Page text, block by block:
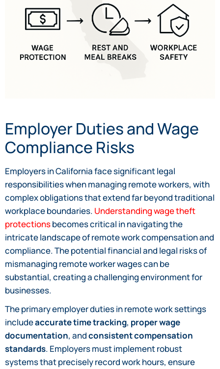
Employer Duties and Wage
Compliance Risks
Employers in California face significant legal
responsibilities when managing remote workers, with
complex obligations that extend far beyond traditional
workplace boundaries. Understanding wage theft
protectionsbecomes critical in navigating the
intricate landscape of remote work compensation and
compliance. The potential financial and legal risks of
mismanaging remote worker wages can be
substantial, creating a challenging environment for
businesses.
The primary employer duties in remote work settings
includeaccurate time tracking, proper wage
documentation, andconsistent compensation
standards. Employers must implement robust
systems that precisely record work hours, ensure